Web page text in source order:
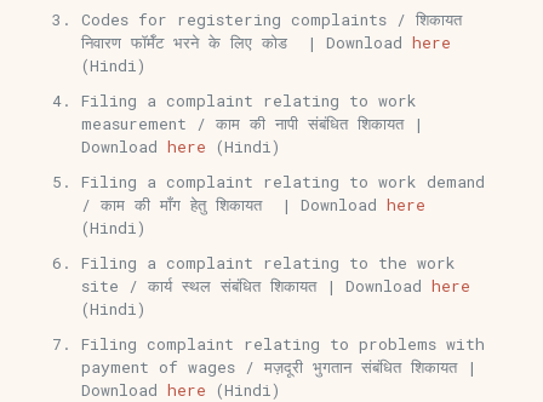
Codes for registering complaints / शिकायत
निवारण फॉर्मॅट भरने के लिए कोड | Download here
(Hindi)
Filing a complaint relating to work
measurement / काम की नापी संबंधित शिकायत |
Download here (Hindi)
Filing a complaint relating to work demand
/ काम की माँग हेतु शिकायत | Download here
(Hindi)
Filing a complaint relating to the work
site / कार्य स्थल संबंधित शिकायत | Download here
(Hindi)
Filing complaint relating to problems with
payment of wages / मज़दूरी भुगतान संबंधित शिकायत |
Download here (Hindi)